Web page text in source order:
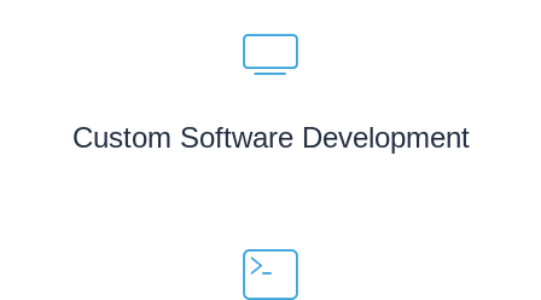
Custom Software Development